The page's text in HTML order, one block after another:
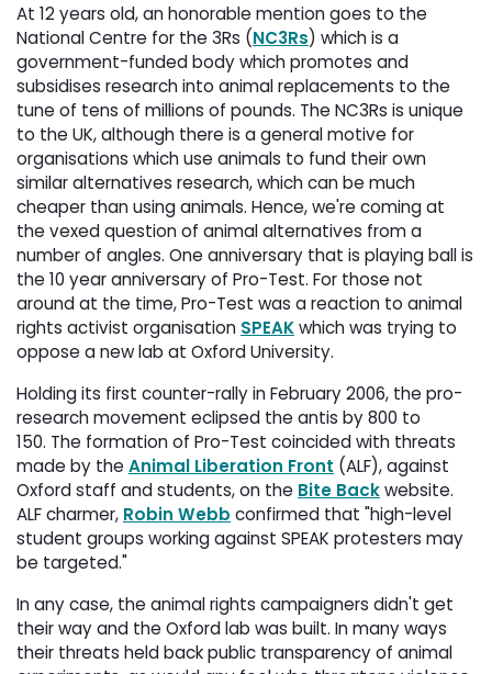
At 12 years old, an honorable mention goes to the
National Centre for the 3Rs (NC3Rs) which is a
government-funded body which promotes and
subsidises research into animal replacements to the
tune of tens of millions of pounds. The NC3Rs is unique
to the UK, although there is a general motive for
organisations which use animals to fund their own
similar alternatives research, which can be much
cheaper than using animals. Hence, we're coming at
the vexed question of animal alternatives from a
number of angles. One anniversary that is playing ball is
the 10 year anniversary of Pro-Test. For those not
around at the time, Pro-Test was a reaction to animal
rights activist organisation SPEAKwhich was trying to
oppose a new lab at Oxford University.
Holding its first counter-rally in February 2006, the pro-
research movement eclipsed the antis by 800 to
150. The formation of Pro-Test coincided with threats
made by the Animal Liberation Front (ALF), against
Oxford staff and students, on the Bite Backwebsite.
ALF charmer, Robin Webb confirmed that "high-level
student groups working against SPEAK protesters may
be targeted."
In any case, the animal rights campaigners didn't get
their way and the Oxford lab was built. In many ways
their threats held back public transparency of animal